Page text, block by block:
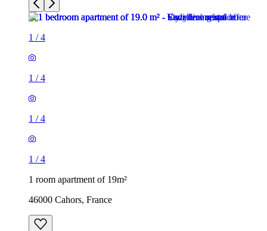
1 /4
1 /4
1 /4
1 /4
1 room apartment of 19m²
46000 Cahors, France